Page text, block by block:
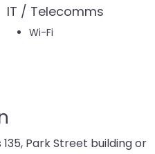
IT / Telecomms
Wi-Fi
Park Street building or